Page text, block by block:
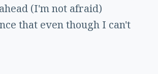
(I'm not afraid)
that even though I can't